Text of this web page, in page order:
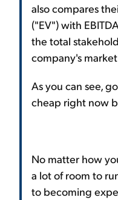
also compares
("EV") with
the total
company's
As you can see,
cheap right now
No matter how
a lot of room to
to becoming